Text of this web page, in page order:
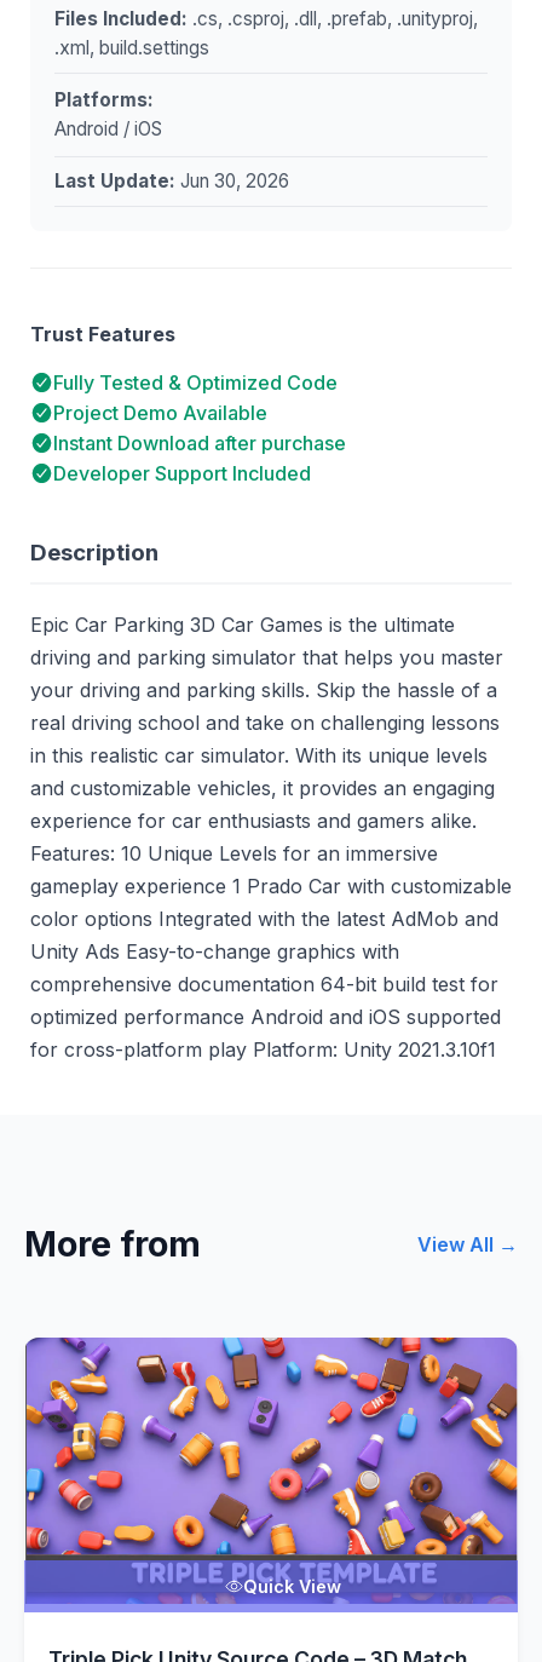
Description
Epic Car Parking 3D Car Games is the ultimate
driving and parking simulator that helps you master
your driving and parking skills. Skip the hassle of a
real driving school and take on challenging lessons
in this realistic car simulator. With its unique levels
and customizable vehicles, it provides an engaging
experience for car enthusiasts and gamers alike.
Features: 10 Unique Levels for an immersive
gameplay experience 1 Prado Car with customizable
color options Integrated with the latest AdMob and
Unity Ads Easy-to-change graphics with
comprehensive documentation 64-bit build test for
optimized performance Android and iOS supported
for cross-platform play Platform: Unity 2021.3.10f1
Files Included: .cs, .csproj, .dll, .prefab, .unityproj,
.xml, build.settings
Platforms:
Android / iOS
Last Update: Jun 30, 2026
Trust Features
Fully Tested & Optimized Code
Project Demo Available
Instant Download after purchase
Developer Support Included
More from View All →
Quick View